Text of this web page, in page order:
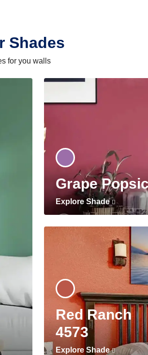
Shades
for you walls
Grape
Explore Shade
Red Ranch
4573
Explore Shade